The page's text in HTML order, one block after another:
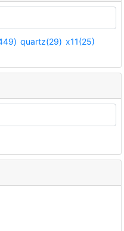
quartz(29) x11(25)